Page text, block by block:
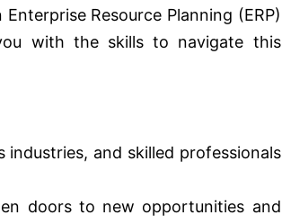
Resource Planning (ERP)
with the skills to navigate this
industries, and skilled professionals
doors to new opportunities and